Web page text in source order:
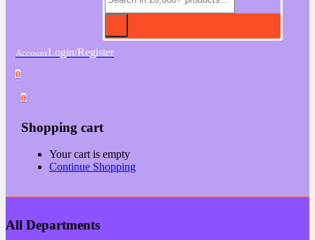
AccountLogin/Register
0
0
Shopping cart
Your cart is empty
Continue Shopping
All Departments